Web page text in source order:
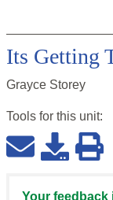
Its Getting
Grayce Storey
Tools for this unit:
Your feedback